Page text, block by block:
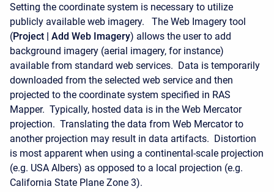
Setting the coordinate system is necessary to utilize
publicly available web imagery. The Web Imagery tool
(Project | Add Web Imagery) allows the user to add
background imagery (aerial imagery, for instance)
available from standard web services. Data is temporarily
downloaded from the selected web service and then
projected to the coordinate system specified in RAS
Mapper. Typically, hosted data is in the Web Mercator
projection. Translating the data from Web Mercator to
another projection may result in data artifacts. Distortion
is most apparent when using a continental-scale projection
(e.g. USA Albers) as opposed to a local projection (e.g.
California State Plane Zone 3).